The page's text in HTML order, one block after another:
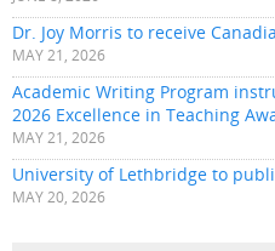
Dr. Joy Morris to receive
MAY 21, 2026
Academic Writing Program
2026 Excellence in Teaching
MAY 21, 2026
University of Lethbridge to
MAY 20, 2026